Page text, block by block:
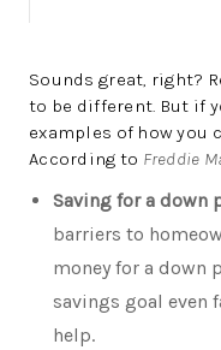
Sounds great, right?
to be different. But if
examples of how you
According to Freddie
Saving for a down
barriers to
money for a down
savings goal even
help.